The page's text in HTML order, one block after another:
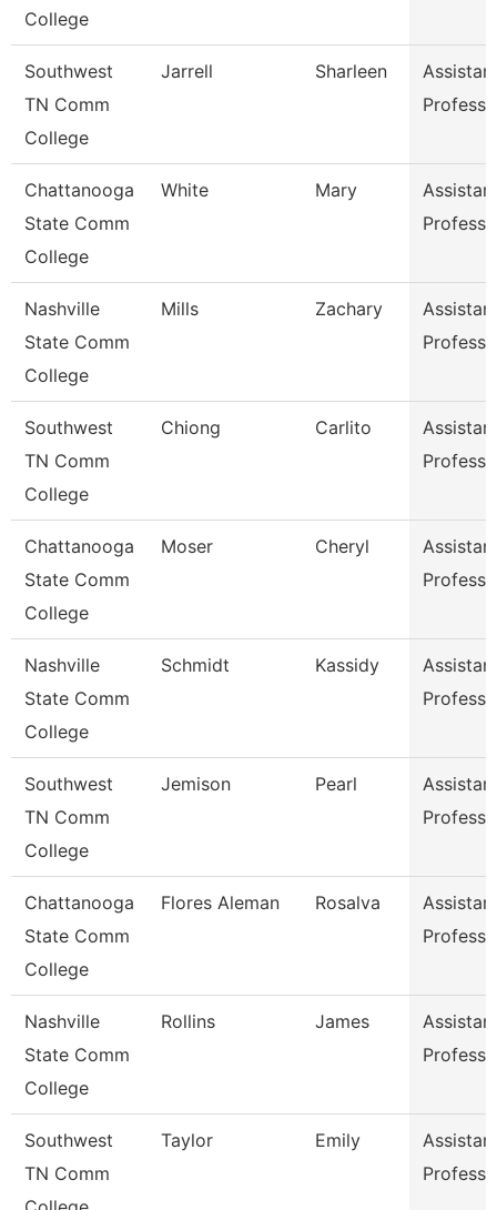
College
Southwest
TN Comm
College
Jarrell Sharleen
Chattanooga
State Comm
College
White Mary
Nashville
State Comm
College
Mills Zachary
Southwest
TN Comm
College
Chiong Carlito
Chattanooga
State Comm
College
Moser Cheryl
Nashville
State Comm
College
Schmidt Kassidy
Southwest
TN Comm
College
Jemison Pearl
Chattanooga
State Comm
College
Flores Aleman Rosalva
Nashville
State Comm
College
Rollins James
Southwest
TN Comm
Taylor Emily